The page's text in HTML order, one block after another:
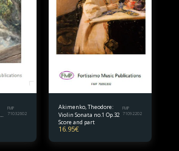
FMP
71032602
Akimenko, Theodore:
Violin Sonata no.1 Op.32
FMP
71092202
Score and part
16.95€